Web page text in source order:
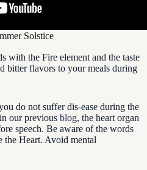
Solstice
with the Fire element and the taste
bitter flavors to your meals during
do not suffer dis-ease during the
our previous blog, the heart organ
speech. Be aware of the words
the Heart. Avoid mental